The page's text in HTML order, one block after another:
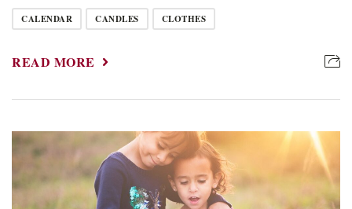
CALENDAR CANDLES CLOTHES
READ MORE